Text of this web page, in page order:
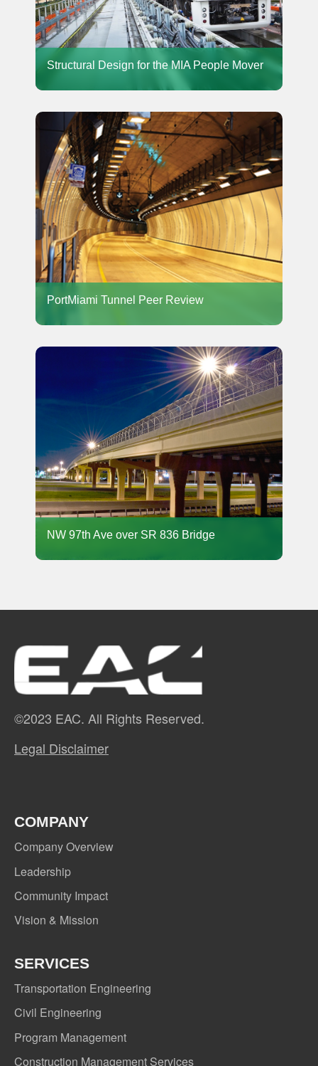
Structural Design for the MIA People Mover
PortMiami Tunnel Peer Review
NW 97th Ave over SR 836 Bridge
©2023 EAC. All Rights Reserved.
Legal Disclaimer
COMPANY
Company Overview
Leadership
Community Impact
Vision & Mission
SERVICES
Transportation Engineering
Civil Engineering
Program Management
Construction Management Services